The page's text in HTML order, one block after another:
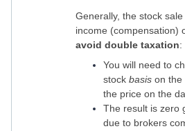
Generally, the stock
income (compensation)
avoid double taxation:
You will need to
stock basis on the
the price on the
The result is zero
due to brokers